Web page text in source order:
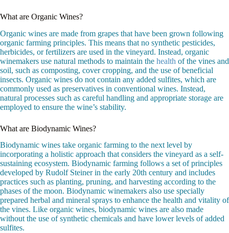
What are Organic Wines?
Organic wines are made from grapes that have been grown following
organic farming principles. This means that no synthetic pesticides,
herbicides, or fertilizers are used in the vineyard. Instead, organic
winemakers use natural methods to maintain the health of the vines and
soil, such as composting, cover cropping, and the use of beneficial
insects. Organic wines do not contain any added sulfites, which are
commonly used as preservatives in conventional wines. Instead,
natural processes such as careful handling and appropriate storage are
employed to ensure the wine’s stability.
What are Biodynamic Wines?
Biodynamic wines take organic farming to the next level by
incorporating a holistic approach that considers the vineyard as a self-
sustaining ecosystem. Biodynamic farming follows a set of principles
developed by Rudolf Steiner in the early 20th century and includes
practices such as planting, pruning, and harvesting according to the
phases of the moon. Biodynamic winemakers also use specially
prepared herbal and mineral sprays to enhance the health and vitality of
the vines. Like organic wines, biodynamic wines are also made
without the use of synthetic chemicals and have lower levels of added
sulfites.